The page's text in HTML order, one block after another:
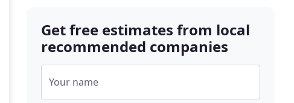
Get free estimates from local
recommended companies
Your name